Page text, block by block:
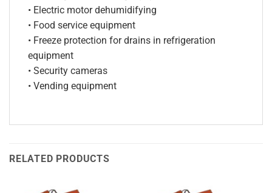
• Electric motor dehumidifying
• Food service equipment
• Freeze protection for drains in refrigeration
equipment
• Security cameras
• Vending equipment
RELATED PRODUCTS